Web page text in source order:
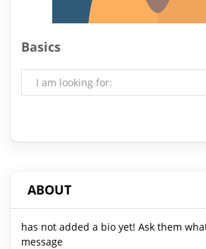
Basics
I am looking for:
ABOUT
has not added a bio yet! Ask them
message